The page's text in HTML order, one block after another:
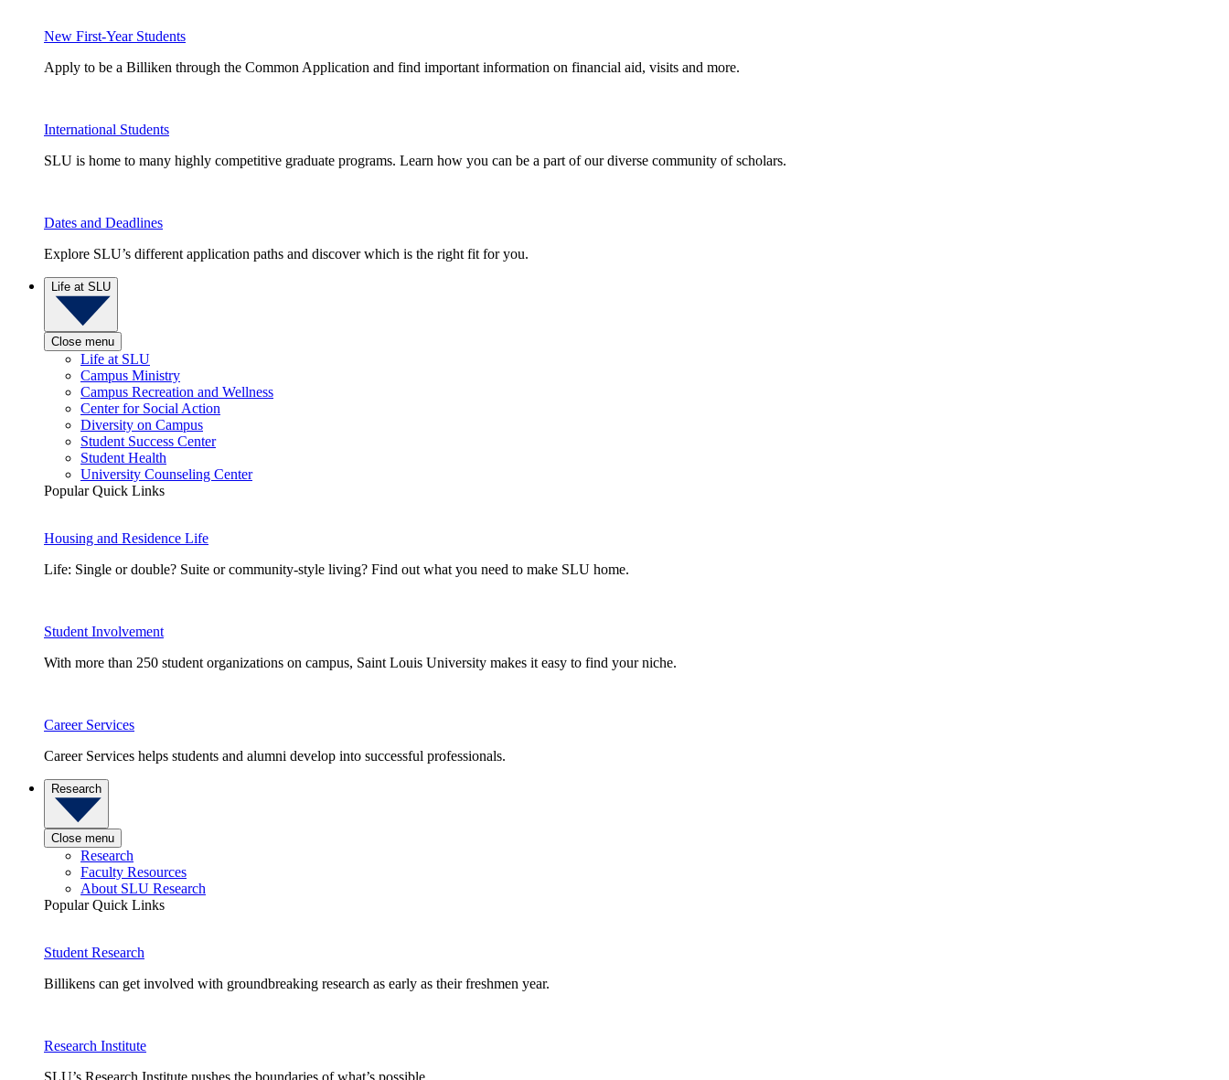
New First-Year Students
Apply to be a Billiken through the Common Application and find important information on financial aid, visits and more.
International Students
SLU is home to many highly competitive graduate programs. Learn how you can be a part of our diverse community of scholars.
Dates and Deadlines
Explore SLU’s different application paths and discover which is the right fit for you.
Life at SLU
Close menu
Life at SLU
Campus Ministry
Campus Recreation and Wellness
Center for Social Action
Diversity on Campus
Student Success Center
Student Health
University Counseling Center
Popular Quick Links
Housing and Residence Life
Life: Single or double? Suite or community-style living? Find out what you need to make SLU home.
Student Involvement
With more than 250 student organizations on campus, Saint Louis University makes it easy to find your niche.
Career Services
Career Services helps students and alumni develop into successful professionals.
Research
Close menu
Research
Faculty Resources
About SLU Research
Popular Quick Links
Student Research
Billikens can get involved with groundbreaking research as early as their freshmen year.
Research Institute